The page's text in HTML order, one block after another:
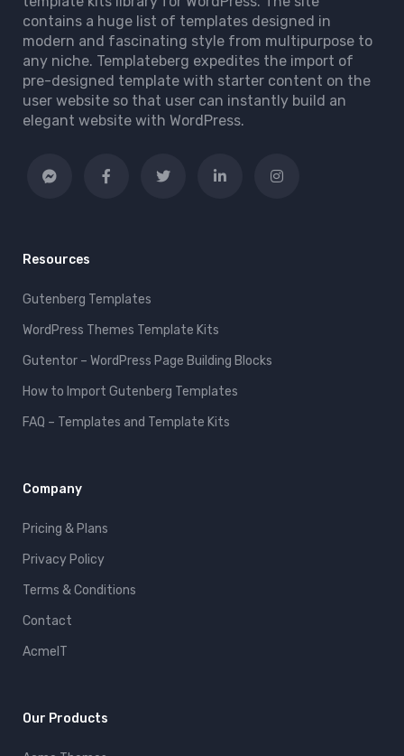
contains a huge list of templates designed in
modern and fascinating style from multipurpose to
any niche. Templateberg expedites the import of
pre-designed template with starter content on the
user website so that user can instantly build an
elegant website with WordPress.
Resources
Gutenberg Templates
WordPress Themes Template Kits
Gutentor – WordPress Page Building Blocks
How to Import Gutenberg Templates
FAQ – Templates and Template Kits
Company
Pricing & Plans
Privacy Policy
Terms & Conditions
Contact
AcmeIT
Our Products